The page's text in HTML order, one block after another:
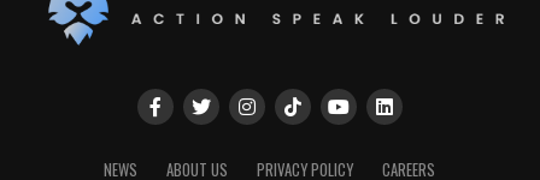
NEWS ABOUT US PRIVACY POLICY CAREERS